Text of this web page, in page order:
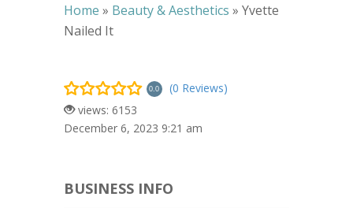
Home » Beauty & Aesthetics » Yvette
Nailed It
0.0
(0 Reviews)
views: 6153
December 6, 2023 9:21 am
BUSINESS INFO